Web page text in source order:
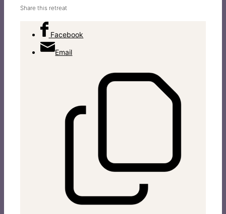
Share this retreat
Facebook
Email